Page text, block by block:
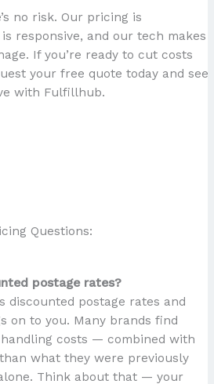
no risk. Our pricing is
responsive, and our tech makes
If you’re ready to cut costs
your free quote today and see
with Fulfillhub.
Questions:
postage rates?
discounted postage rates and
on to you. Many brands find
costs — combined with
what they were previously
Think about that — your